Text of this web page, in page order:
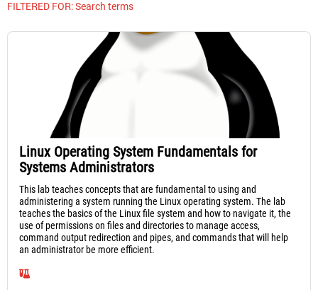
FILTERED FOR:Search terms
Linux Operating System Fundamentals for
Systems Administrators
This lab teaches concepts that are fundamental to using and
administering a system running the Linux operating system. The lab
teaches the basics of the Linux file system and how to navigate it, the
use of permissions on files and directories to manage access,
command output redirection and pipes, and commands that will help
an administrator be more efficient.